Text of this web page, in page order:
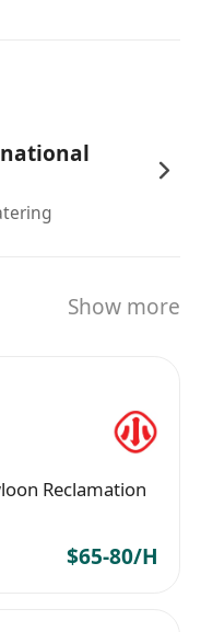
Show more
Reclamation
$65-80/H